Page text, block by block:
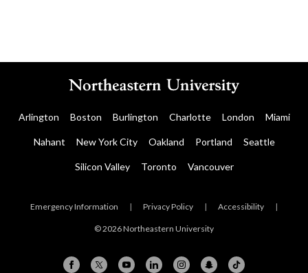
Arlington Boston Burlington Charlotte London Miami
Nahant New York City Oakland Portland Seattle
Silicon Valley Toronto Vancouver
Emergency Information | Privacy Policy | Accessibility |
© 2026 Northeastern University